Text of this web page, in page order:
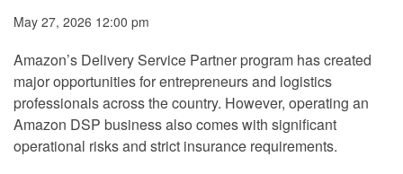
May 27, 2026 12:00 pm
Amazon’s Delivery Service Partner program has created
major opportunities for entrepreneurs and logistics
professionals across the country. However, operating an
Amazon DSP business also comes with significant
operational risks and strict insurance requirements.